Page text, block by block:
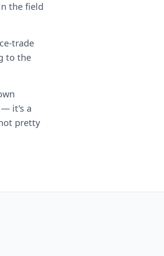
the field
trade
to the
— it's a
pretty